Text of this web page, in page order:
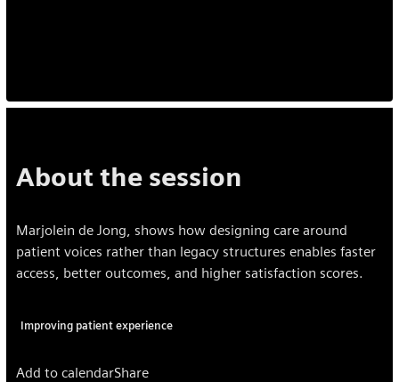
About the session
Marjolein de Jong, shows how designing care around
patient voices rather than legacy structures enables faster
access, better outcomes, and higher satisfaction scores.
Improving patient experience
Add to calendarShare